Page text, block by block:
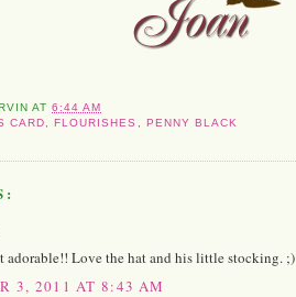
AT6:44 AM
CARD ,FLOURISHES PENNY BLACK
adorable!! Love the hat and his little stocking. ;)
3, 2011 AT 8:43 AM